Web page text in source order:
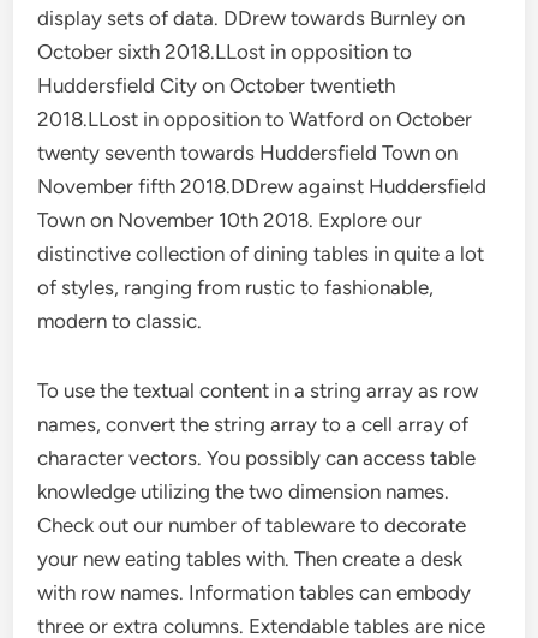
display sets of data. DDrew towards Burnley on
October sixth 2018.LLost in opposition to
Huddersfield City on October twentieth
2018.LLost in opposition to Watford on October
twenty seventh towards Huddersfield Town on
November fifth 2018.DDrew against Huddersfield
Town on November 10th 2018. Explore our
distinctive collection of dining tables in quite a lot
of styles, ranging from rustic to fashionable,
modern to classic.
To use the textual content in a string array as row
names, convert the string array to a cell array of
character vectors. You possibly can access table
knowledge utilizing the two dimension names.
Check out our number of tableware to decorate
your new eating tables with. Then create a desk
with row names. Information tables can embody
three or extra columns. Extendable tables are nice